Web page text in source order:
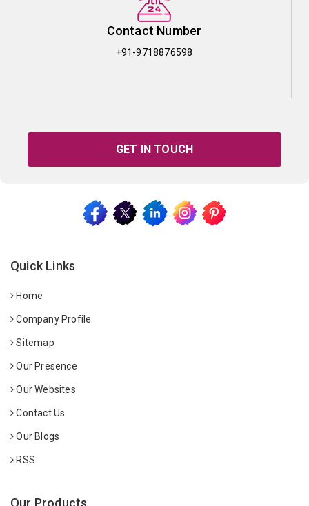
Contact Number
+91-9718876598
GET IN TOUCH
Quick Links
Home
Company Profile
Sitemap
Our Presence
Our Websites
Contact Us
Our Blogs
RSS
Our Products